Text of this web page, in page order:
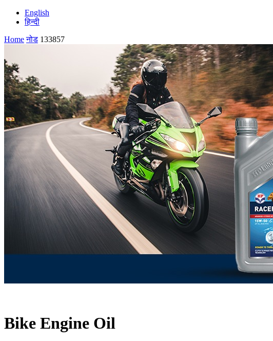
English
हिन्दी
Home नोड 133857
Bike Engine Oil